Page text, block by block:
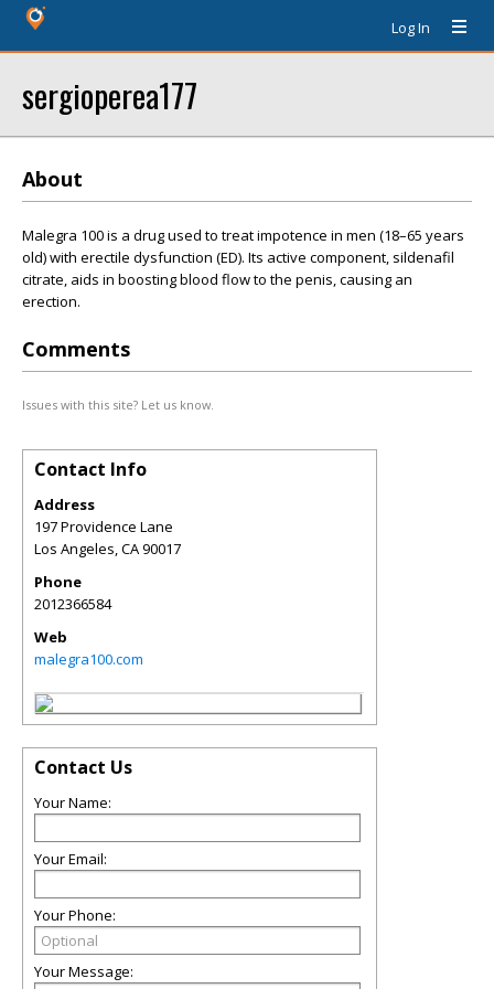
Log In
sergioperea177
About
Malegra 100 is a drug used to treat impotence in men (18–65 years
old) with erectile dysfunction (ED). Its active component, sildenafil
citrate, aids in boosting blood flow to the penis, causing an
erection.
Comments
Issues with this site? Let us know.
Contact Info
Address
197 Providence Lane
Los Angeles,CA90017
Phone
2012366584
Web
malegra100.com
Contact Us
Your Name:
Your Email:
Your Phone:
Your Message: